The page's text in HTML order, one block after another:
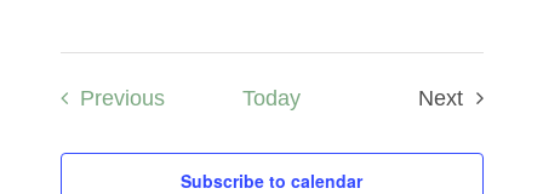
PreviousEvents Today
Next
Subscribe to calendar